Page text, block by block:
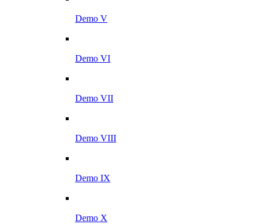
Demo V
Demo VI
Demo VII
Demo VIII
Demo IX
Demo X